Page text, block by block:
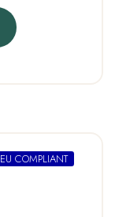
EU COMPLIANT